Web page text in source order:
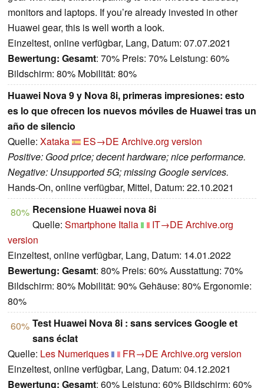
monitors and laptops. If you’re already invested in other
Huawei gear, this is well worth a look.
Einzeltest, online verfügbar, Lang, Datum: 07.07.2021
Bewertung: Gesamt: 70% Preis: 70% Leistung: 60%
Bildschirm: 80% Mobilität: 80%
Huawei Nova 9 y Nova 8i, primeras impresiones: esto
es lo que ofrecen los nuevos móviles de Huawei tras un
año de silencio
Quelle: Xataka ES→DE Archive.org version
Positive: Good price; decent hardware; nice performance.
Negative: Unsupported 5G; missing Google services.
Hands-On, online verfügbar, Mittel, Datum: 22.10.2021
80% Recensione Huawei nova 8i
Quelle: Smartphone Italia IT→DE Archive.org
version
Einzeltest, online verfügbar, Lang, Datum: 14.01.2022
Bewertung: Gesamt: 80% Preis: 60% Ausstattung: 70%
Bildschirm: 80% Mobilität: 90% Gehäuse: 80% Ergonomie:
80%
60% Test Huawei Nova 8i : sans services Google et
sans éclat
Quelle: Les Numeriques FR→DE Archive.org version
Einzeltest, online verfügbar, Lang, Datum: 04.12.2021
Bewertung: Gesamt: 60% Leistung: 60% Bildschirm: 60%